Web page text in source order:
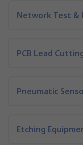
Network Test &
PCB Lead
Pneumatic
Etching